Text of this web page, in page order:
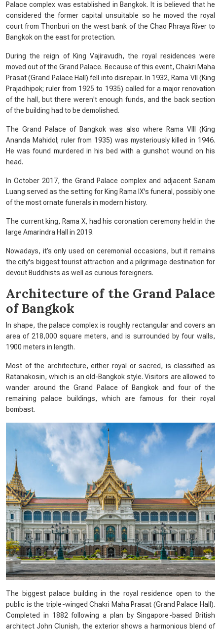
Palace complex was established in Bangkok. It is believed that he
considered the former capital unsuitable so he moved the royal
court from Thonburi on the west bank of the Chao Phraya River to
Bangkok on the east for protection.
During the reign of King Vajiravudh, the royal residences were
moved out of the Grand Palace. Because of this event, Chakri Maha
Prasat (Grand Palace Hall) fell into disrepair. In 1932, Rama VII (King
Prajadhipok; ruler from 1925 to 1935) called for a major renovation
of the hall, but there weren't enough funds, and the back section
of the building had to be demolished.
The Grand Palace of Bangkok was also where Rama VIII (King
Ananda Mahidol; ruler from 1935) was mysteriously killed in 1946.
He was found murdered in his bed with a gunshot wound on his
head.
In October 2017, the Grand Palace complex and adjacent Sanam
Luang served as the setting for King Rama IX's funeral, possibly one
of the most ornate funerals in modern history.
The current king, Rama X, had his coronation ceremony held in the
large Amarindra Hall in 2019.
Nowadays, it’s only used on ceremonial occasions, but it remains
the city's biggest tourist attraction and a pilgrimage destination for
devout Buddhists as well as curious foreigners.
Architecture of the Grand Palace
of Bangkok
In shape, the palace complex is roughly rectangular and covers an
area of 218,000 square meters, and is surrounded by four walls,
1900 meters in length.
Most of the architecture, either royal or sacred, is classified as
Ratanakosin, which is an old-Bangkok style. Visitors are allowed to
wander around the Grand Palace of Bangkok and four of the
remaining palace buildings, which are famous for their royal
bombast.
The biggest palace building in the royal residence open to the
public is the triple-winged Chakri Maha Prasat (Grand Palace Hall).
Completed in 1882 following a plan by Singapore-based British
architect John Clunish, the exterior shows a harmonious blend of